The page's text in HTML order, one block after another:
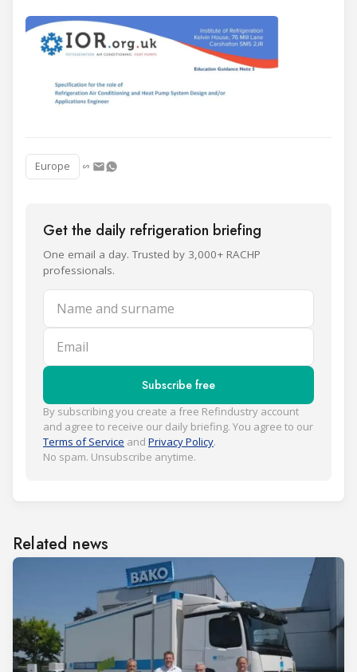
Europe
Get the daily refrigeration briefing
One email a day. Trusted by 3,000+ RACHP
professionals.
Name and surname
Email
Subscribe free
By subscribing you create a free Refindustry account
and agree to receive our daily briefing. You agree to our
Terms of Service and Privacy Policy.
No spam. Unsubscribe anytime.
Related news